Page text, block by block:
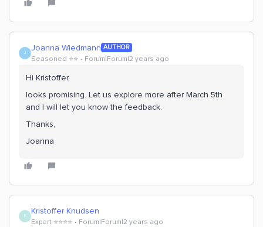
J Joanna Wiedmann AUTHOR
Seasoned ⭐️⭐️ Forum|Forum|2 years ago
Hi Kristoffer,
looks promising. Let us explore more after March 5th
and I will let you know the feedback.
Thanks,
Joanna
K Kristoffer Knudsen
Expert ⭐️⭐️⭐️⭐️ Forum|Forum|2 years ago